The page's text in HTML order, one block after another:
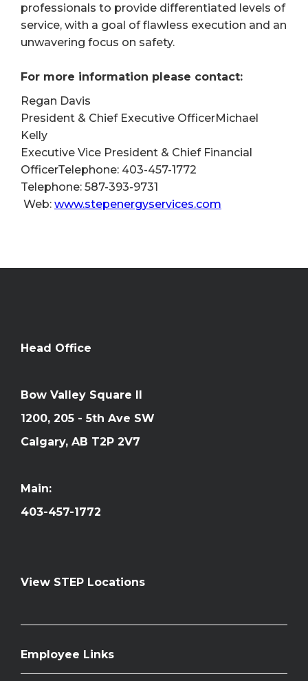
professionals to provide differentiated levels of
service, with a goal of flawless execution and an
unwavering focus on safety.
For more information please contact:
Regan Davis
President & Chief Executive OfficerMichael
Kelly
Executive Vice President & Chief Financial
OfficerTelephone: 403-457-1772
Telephone: 587-393-9731
Web: www.stepenergyservices.com
Head Office
Bow Valley Square II
1200, 205 - 5th Ave SW
Calgary, AB T2P 2V7
Main:
403-457-1772
View STEP Locations
Employee Links